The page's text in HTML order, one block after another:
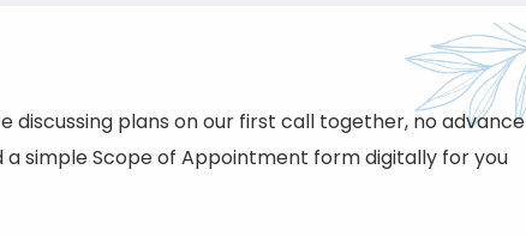
discussing plans on our first call together, no advance
a simple Scope of Appointment form digitally for you